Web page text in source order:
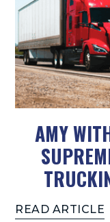
AMY
READ ARTICLE